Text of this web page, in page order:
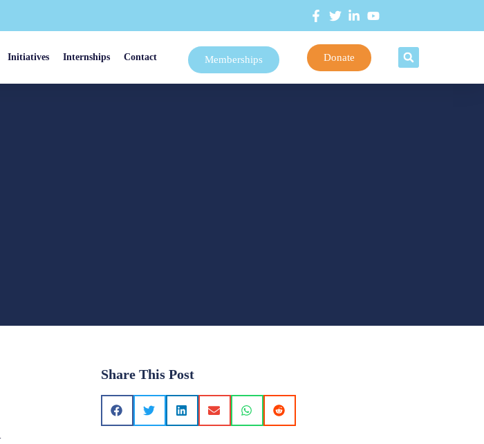
Initiatives Internships Contact Memberships Donate
Share This Post